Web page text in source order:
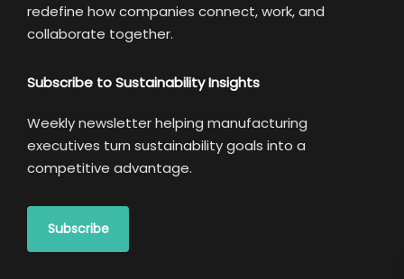
redefine how companies connect, work, and
collaborate together.
Subscribe to Sustainability Insights
Weekly newsletter helping manufacturing
executives turn sustainability goals into a
competitive advantage.
Subscribe